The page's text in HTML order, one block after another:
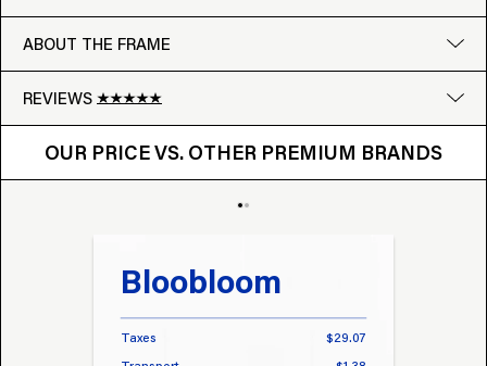
ABOUT THE FRAME
REVIEWS
Google
Write a review
OUR PRICE VS. OTHER PREMIUM BRANDS
OUR PRICE VS. OTHER BRANDS
Bloobloom
Taxes
$29.07